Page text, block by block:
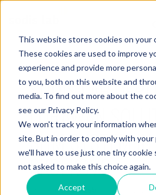
This website stores cookies on your
These cookies are used to improve
experience and provide more
to you, both on this website and
media. To find out more about the
see our Privacy Policy.
We won't track your information
site. But in order to comply with your
we'll have to use just one tiny cookie
not asked to make this choice again.
Accept
1 MIN. READ
SODIS LAB
LORAWAN
SHM SYSTEM IN
SKOLKOVO
Created:SODIS Lab — Aug 11, 2021